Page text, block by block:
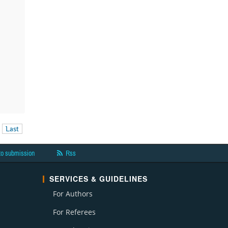
Last
submission Rss
SERVICES & GUIDELINES
For Authors
For Referees